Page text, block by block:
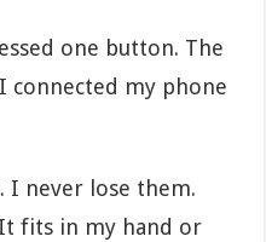
one button. The
connected my phone
I never lose them.
fits in my hand or